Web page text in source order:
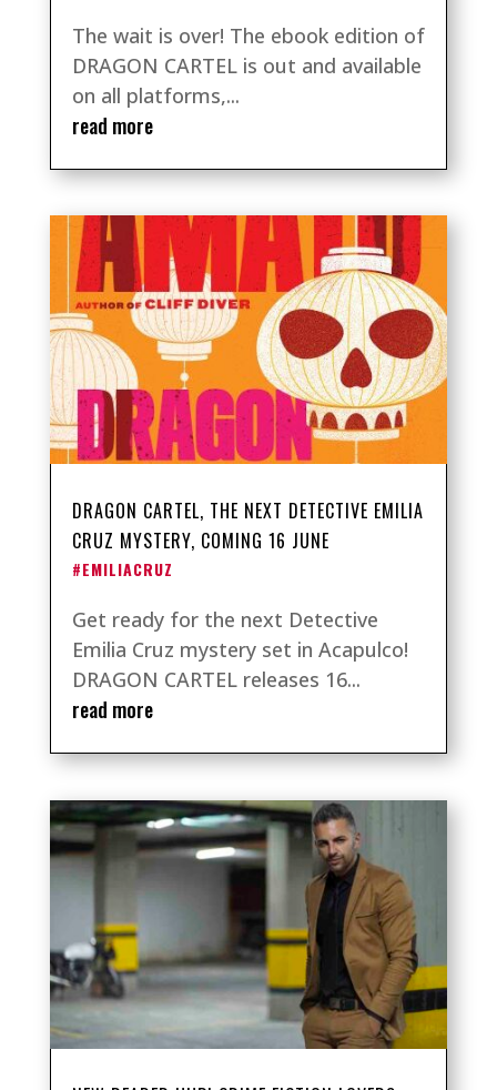
The wait is over! The ebook edition of
DRAGON CARTEL is out and available
on all platforms,...
read more
DRAGON CARTEL, THE NEXT DETECTIVE EMILIA
CRUZ MYSTERY, COMING 16 JUNE
#EMILIACRUZ
Get ready for the next Detective
Emilia Cruz mystery set in Acapulco!
DRAGON CARTEL releases 16...
read more